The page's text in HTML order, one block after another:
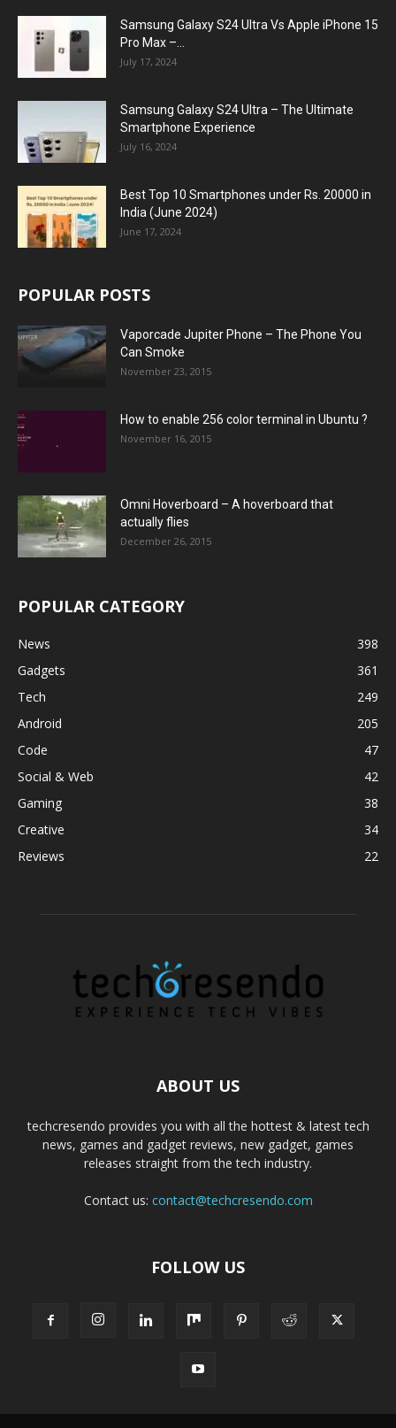
Samsung Galaxy S24 Ultra Vs Apple iPhone 15
Pro Max –...
July 17, 2024
Samsung Galaxy S24 Ultra – The Ultimate
Smartphone Experience
July 16, 2024
Best Top 10 Smartphones under Rs. 20000 in
India (June 2024)
June 17, 2024
POPULAR POSTS
Vaporcade Jupiter Phone – The Phone You
Can Smoke
November 23, 2015
How to enable 256 color terminal in Ubuntu ?
November 16, 2015
Omni Hoverboard – A hoverboard that
actually flies
December 26, 2015
POPULAR CATEGORY
News
398
Gadgets
361
Tech
249
Android
205
Code
47
Social & Web
42
Gaming
38
Creative
34
Reviews
22
ABOUT US
techcresendo provides you with all the hottest & latest tech
news, games and gadget reviews, new gadget, games
releases straight from the tech industry.
Contact us: contact@techcresendo.com
FOLLOW US